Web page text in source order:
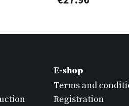
E-shop
Terms and
Registration